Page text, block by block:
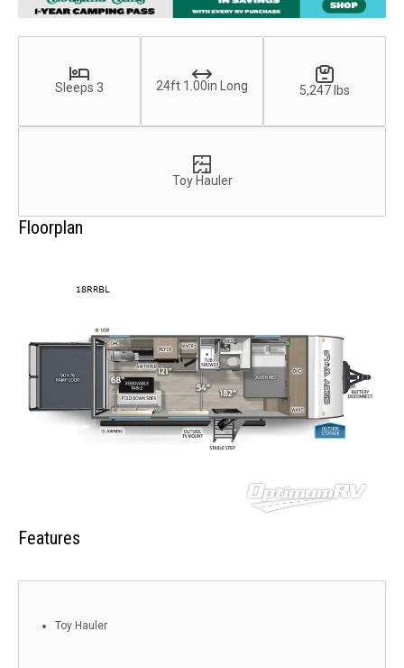
Sleeps 3 24ft 1.00in Long 5,247 lbs
Toy Hauler
Floorplan
Features
Toy Hauler